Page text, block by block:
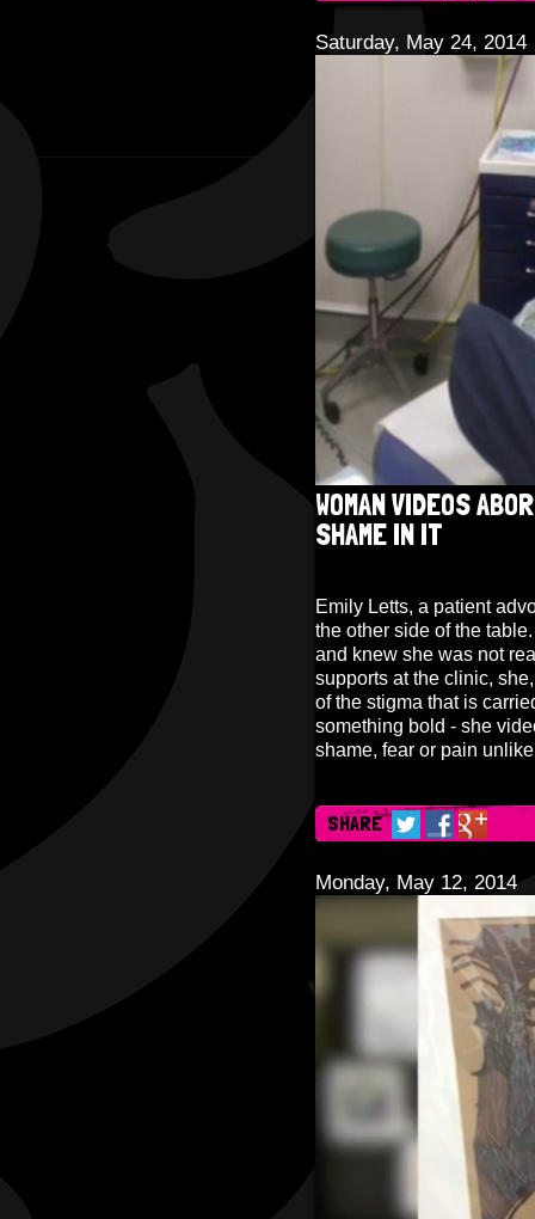
Saturday, May 24, 2014
WOMAN VIDEOS
SHAME IN IT
Emily Letts, a patient
the other side of the
and knew she was not
supports at the clinic,
of the stigma that is
something bold - she
shame, fear or pain
SHARE
Monday, May 12, 2014